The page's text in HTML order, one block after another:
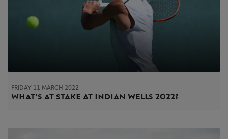
FRIDAY 11 MARCH 2022
What's at stake at Indian Wells 2022?